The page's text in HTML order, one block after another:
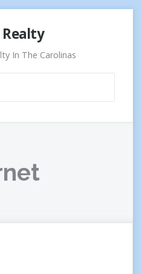
In The Carolinas